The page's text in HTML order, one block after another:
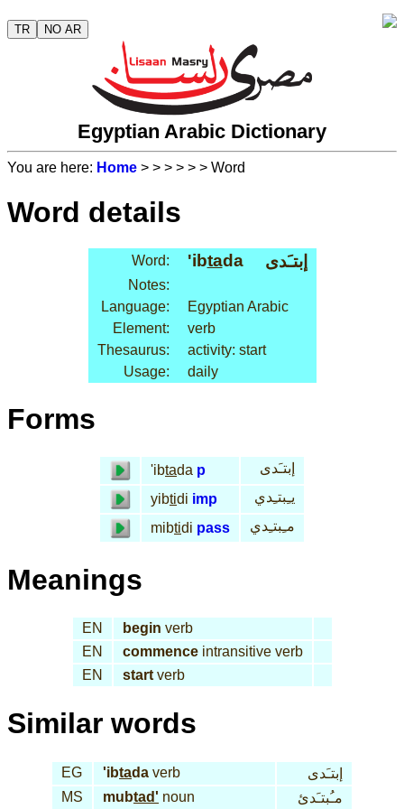
TR NO AR
Egyptian Arabic Dictionary
You are here: Home > > > > > > Word
Word details
Word: 'ibtada إبتـَدى
Notes:
Language:
Egyptian Arabic
Element:
verb
Thesaurus:
activity: start
Usage:
daily
Forms
'ibtada p
إبتـَدى
yibtidi imp
يـِبتـِدي
mibtidi pass مـِبتـِدي
Meanings
EN begin verb
EN
commenceintransitive verb
EN
startverb
Similar words
EG 'ibtada verb
إبتـَدى
MS
mubtad' noun مـُبتـَدئ